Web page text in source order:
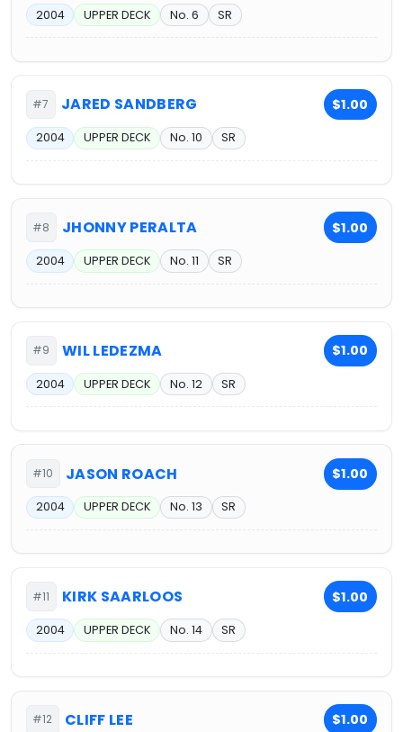
2004 UPPER DECK No. 6 SR
#7 JARED SANDBERG $1.00
2004 UPPER DECK No. 10 SR
#8 JHONNY PERALTA $1.00
2004 UPPER DECK No. 11 SR
#9 WIL LEDEZMA $1.00
2004 UPPER DECK No. 12 SR
#10 JASON ROACH $1.00
2004 UPPER DECK No. 13 SR
#11 KIRK SAARLOOS $1.00
2004 UPPER DECK No. 14 SR
#12 CLIFF LEE $1.00